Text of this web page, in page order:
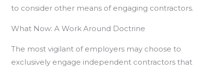
to consider other means of engaging contractors.
What Now: A Work Around Doctrine
The most vigilant of employers may choose to
exclusively engage independent contractors that